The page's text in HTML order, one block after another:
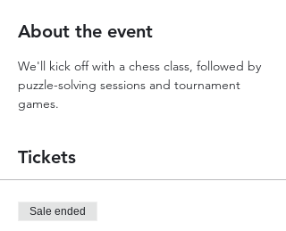
About the event
We'll kick off with a chess class, followed by
puzzle-solving sessions and tournament
games.
Tickets
Sale ended